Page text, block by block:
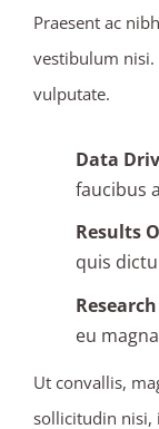
Praesent ac
vestibulum
vulputate.
Data
faucibus
Results
quis
eu
Ut convallis,
sollicitudin nisi,